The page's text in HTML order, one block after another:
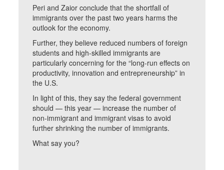
Peri and Zaior conclude that the shortfall of
immigrants over the past two years harms the
outlook for the economy.
Further, they believe reduced numbers of foreign
students and high-skilled immigrants are
particularly concerning for the “long-run effects on
productivity, innovation and entrepreneurship” in
the U.S.
In light of this, they say the federal government
should — this year — increase the number of
non-immigrant and immigrant visas to avoid
further shrinking the number of immigrants.
What say you?